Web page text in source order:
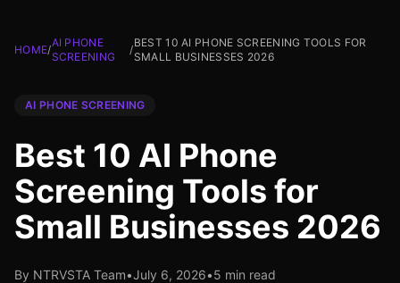
HOME/
AI PHONE
SCREENING
/
BEST 10 AI PHONE SCREENING TOOLS FOR
SMALL BUSINESSES 2026
AI PHONE SCREENING
Best 10 AI Phone
Screening Tools for
Small Businesses 2026
By NTRVSTA Team•July 6, 2026•5 min read